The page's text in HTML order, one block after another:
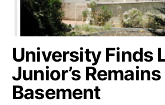
University Finds
Junior’s
Basement